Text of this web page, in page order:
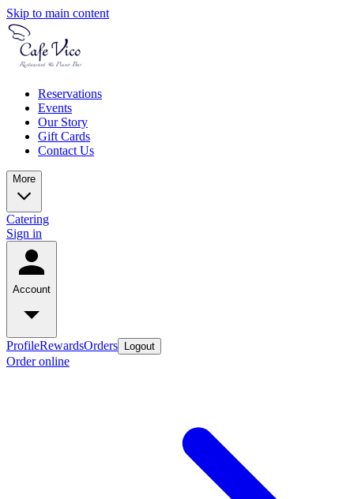
Skip to main content
Reservations
Events
Our Story
Gift Cards
Contact Us
More
Catering
Sign in
Account
ProfileRewardsOrders Logout
Order online